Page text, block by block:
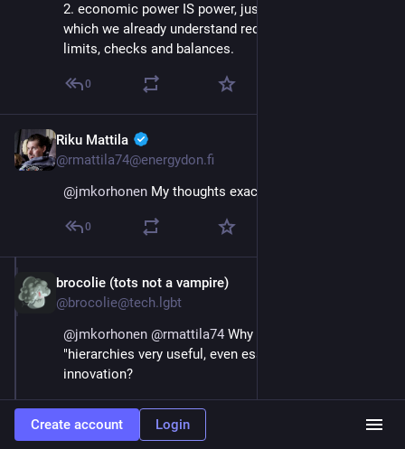
2. economic power IS power, just like political power -
which we already understand requires very strict
limits, checks and balances.
0
Riku Mattila
@rmattila74@energydon.fi
@jmkorhonen My thoughts exactly.
0
brocolie (tots not a vampire)
@brocolie@tech.lgbt
@jmkorhonen @rmattila74 Why though? Why are
"hierarchies very useful, even essential" for
innovation?
I see this being repeated like a mantra by centrists
and people who like free markets without absolutely
Create account Login